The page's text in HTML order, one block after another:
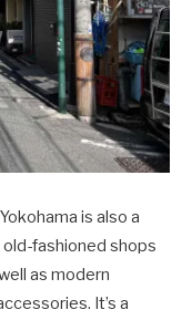
is also a
old-fashioned shops
as modern
It’s a